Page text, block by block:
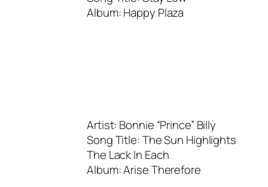
Album: Happy Plaza
Artist: Bonnie “Prince” Billy
Song Title: The Sun Highlights
The Lack In Each
Album: Arise Therefore